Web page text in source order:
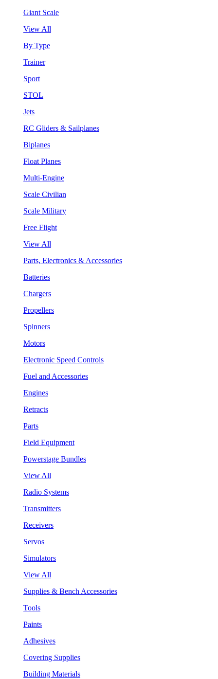
Giant Scale
View All
By Type
Trainer
Sport
STOL
Jets
RC Gliders & Sailplanes
Biplanes
Float Planes
Multi-Engine
Scale Civilian
Scale Military
Free Flight
View All
Parts, Electronics & Accessories
Batteries
Chargers
Propellers
Spinners
Motors
Electronic Speed Controls
Fuel and Accessories
Engines
Retracts
Parts
Field Equipment
Powerstage Bundles
View All
Radio Systems
Transmitters
Receivers
Servos
Simulators
View All
Supplies & Bench Accessories
Tools
Paints
Adhesives
Covering Supplies
Building Materials